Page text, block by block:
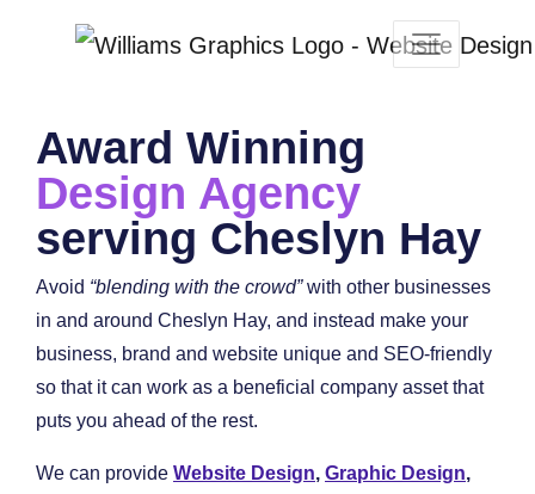
Award Winning
Design Agency
serving Cheslyn Hay
Avoid “blending with the crowd”with other businesses
in and around Cheslyn Hay, and instead make your
business, brand and website unique and SEO-friendly
so that it can work as a beneficial company asset that
puts you ahead of the rest.
We can provide Website Design, Graphic Design,